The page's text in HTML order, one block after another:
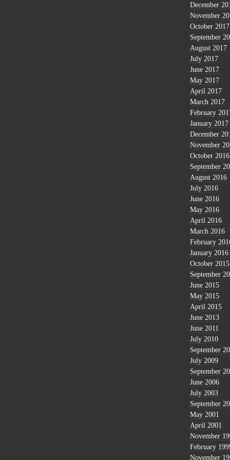
December
November
October 2017
September
August 2017
July 2017
June 2017
May 2017
April 2017
March 2017
February
January 2017
December
November
October 2016
September
August 2016
July 2016
June 2016
May 2016
April 2016
March 2016
February
January 2016
October 2015
September
June 2015
May 2015
April 2015
June 2013
June 2011
July 2010
September
July 2009
September
June 2006
July 2003
September
May 2001
April 2001
November
February
November